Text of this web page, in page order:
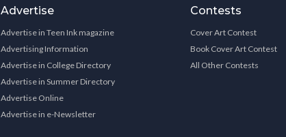
Advertise
Advertise in Teen Ink magazine
Advertising Information
Advertise in College Directory
Advertise in Summer Directory
Advertise Online
Advertise in e-Newsletter
Contests
Cover Art Contest
Book Cover Art Contest
All Other Contests